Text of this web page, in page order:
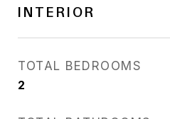
INTERIOR
TOTAL BEDROOMS
2